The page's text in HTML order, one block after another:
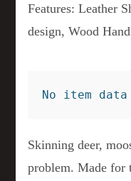
Features: Leather
design, Wood
No item data
Skinning deer,
problem. Made for